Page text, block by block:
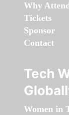
Why
Tickets
Sponsor
Contact
Tech
Women in